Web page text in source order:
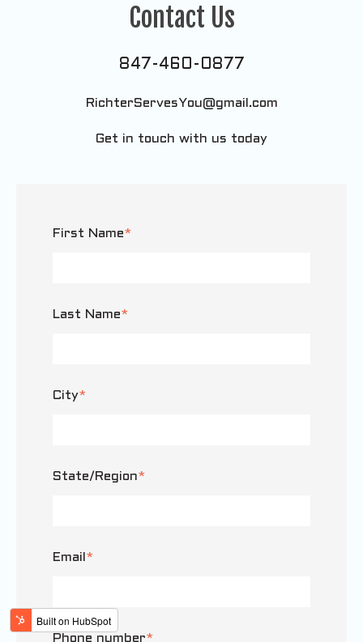
Contact Us
847-460-0877
RichterServesYou@gmail.com
Get in touch with us today
First Name*
Last Name*
City*
State/Region*
Email *
Phone number*